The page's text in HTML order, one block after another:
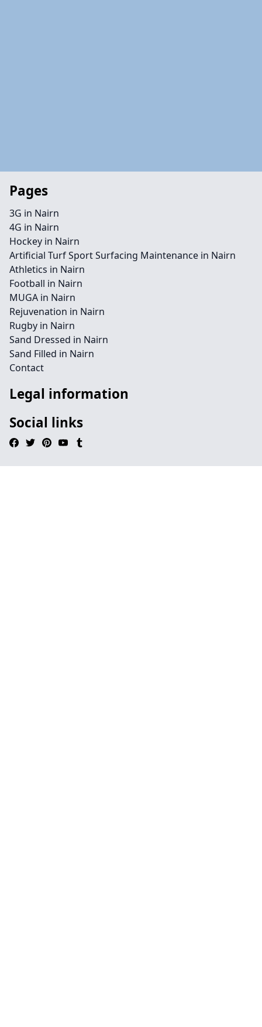
Pages
3G in Nairn
4G in Nairn
Hockey in Nairn
Artificial Turf Sport Surfacing Maintenance in Nairn
Athletics in Nairn
Football in Nairn
MUGA in Nairn
Rejuvenation in Nairn
Rugby in Nairn
Sand Dressed in Nairn
Sand Filled in Nairn
Contact
Legal information
Social links